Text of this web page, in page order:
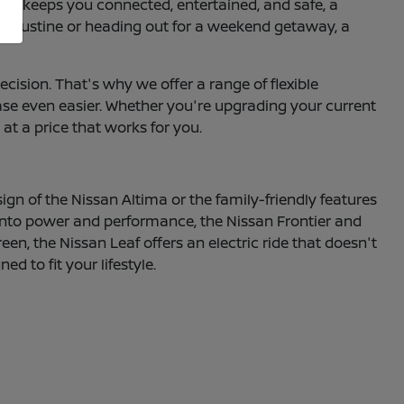
keeps you connected, entertained, and safe, a
or heading out for a weekend getaway, a
That's why we offer a range of flexible
even easier. Whether you're upgrading your current
a price that works for you.
of the Nissan Altima or the family-friendly features
power and performance, the Nissan Frontier and
the Nissan Leaf offers an electric ride that doesn't
to fit your lifestyle.